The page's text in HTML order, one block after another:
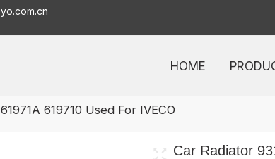
HOME
619710 Used For IVECO
Car Radiator